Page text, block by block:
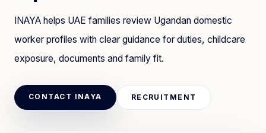
INAYA helps UAE families review Ugandan domestic
worker profiles with clear guidance for duties, childcare
exposure, documents and family fit.
CONTACT INAYA RECRUITMENT